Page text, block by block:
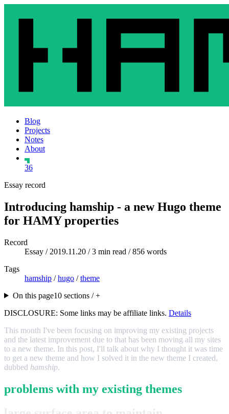
Blog
Projects
Notes
About
36
Essay record
Introducing hamship - a new Hugo theme
for HAMY properties
Record
Essay / 2019.11.20 / 3 min read / 856 words
Tags
hamship /hugo /theme
On this page10 sections / +
DISCLOSURE: Some links may be affiliate links. Details
This month I've been focusing on improving my existing projects
and the latest improvement due to that has been moving all my sites
to a new theme. In this post, I'll talk about why I thought it was time
to get a new theme and how I solved it in the new theme I created,
dubbed hamship.
problems with my existing themes